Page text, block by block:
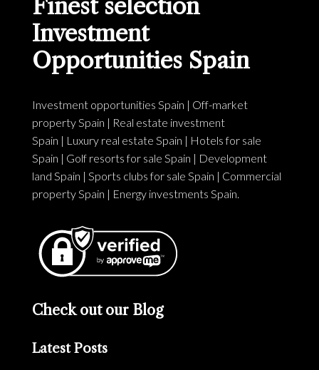
Finest selection
Investment
Opportunities Spain
Investment opportunities Spain | Off-market
property Spain | Real estate investment
Spain | Luxury real estate Spain | Hotels for sale
Spain | Golf resorts for sale Spain | Development
land Spain | Sports clubs for sale Spain | Commercial
property Spain | Energy investments Spain.
Check out our Blog
Latest Posts